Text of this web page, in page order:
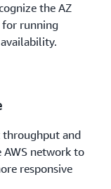
the AZ
for running
throughput and
network to
responsive